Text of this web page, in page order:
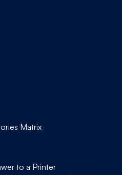
Matrix
to a Printer